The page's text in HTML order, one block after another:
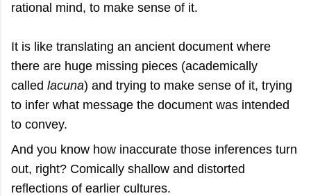
rational mind, to make sense of it.
It is like translating an ancient document where
there are huge missing pieces (academically
called lacuna) and trying to make sense of it, trying
to infer what message the document was intended
to convey.
And you know how inaccurate those inferences turn
out, right? Comically shallow and distorted
reflections of earlier cultures.